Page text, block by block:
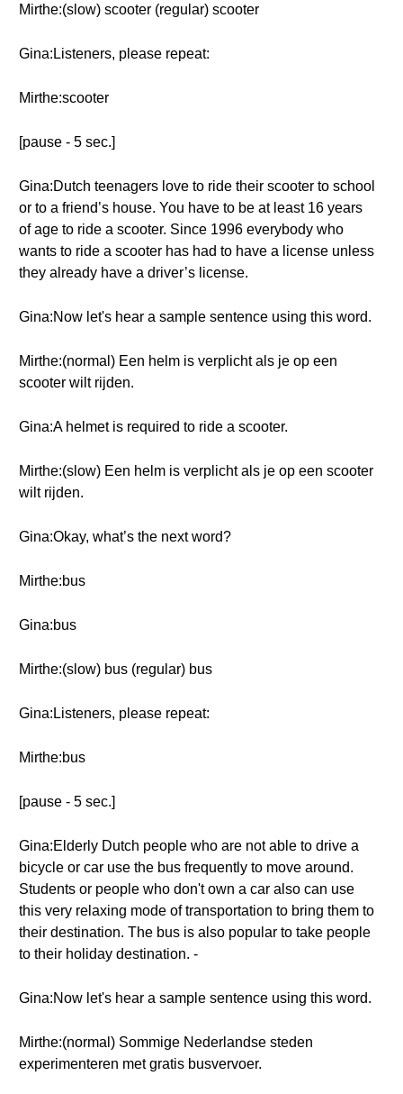
Mirthe:(slow) scooter (regular) scooter
Gina:Listeners, please repeat:
Mirthe:scooter
[pause - 5 sec.]
Gina:Dutch teenagers love to ride their scooter to school
or to a friend’s house. You have to be at least 16 years
of age to ride a scooter. Since 1996 everybody who
wants to ride a scooter has had to have a license unless
they already have a driver’s license.
Gina:Now let's hear a sample sentence using this word.
Mirthe:(normal) Een helm is verplicht als je op een
scooter wilt rijden.
Gina:A helmet is required to ride a scooter.
Mirthe:(slow) Een helm is verplicht als je op een scooter
wilt rijden.
Gina:Okay, what’s the next word?
Mirthe:bus
Gina:bus
Mirthe:(slow) bus (regular) bus
Gina:Listeners, please repeat:
Mirthe:bus
[pause - 5 sec.]
Gina:Elderly Dutch people who are not able to drive a
bicycle or car use the bus frequently to move around.
Students or people who don't own a car also can use
this very relaxing mode of transportation to bring them to
their destination. The bus is also popular to take people
to their holiday destination. -
Gina:Now let's hear a sample sentence using this word.
Mirthe:(normal) Sommige Nederlandse steden
experimenteren met gratis busvervoer.